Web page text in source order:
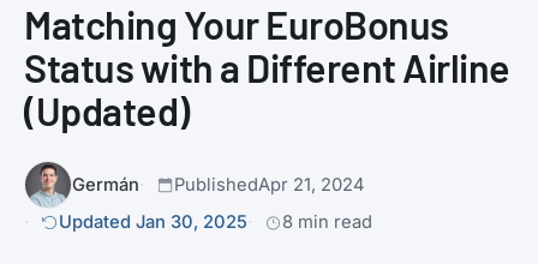
Matching Your EuroBonus
Status with a Different Airline
(Updated)
Germán PublishedApr 21, 2024
Updated Jan 30, 2025
8 min read